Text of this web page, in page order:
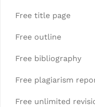
Free title page
Free outline
Free bibliography
Free plagiarism
Free unlimited